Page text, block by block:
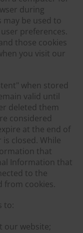
during
may be used to
preferences.
those cookies
you visit our
when stored
valid until
deleted them
considered
at the end of
closed. While
that
Information that
to the
from cookies.
to:
our website;